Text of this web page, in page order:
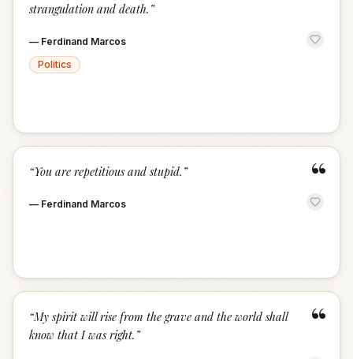
strangulation and death. ”
— Ferdinand Marcos
Politics
“
“You are repetitious and stupid. ”
— Ferdinand Marcos
“
“My spirit will rise from the grave and the world shall
know that I was right. ”